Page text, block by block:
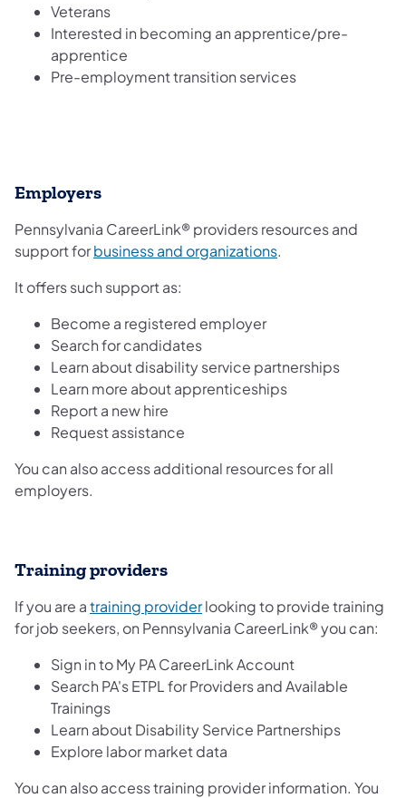
Veterans
Interested in becoming an apprentice/pre-
apprentice
Pre-employment transition services
Employers
Pennsylvania CareerLink® providers resources and
support forbusiness and organizations(opens in a new
.
It offers such support as:
Become a registered employer
Search for candidates
Learn about disability service partnerships
Learn more about apprenticeships
Report a new hire
Request assistance
You can also access additional resources for all
employers.
Training providers
If you are atraining provider(opens in a new tab)
looking to provide training
for job seekers, on Pennsylvania CareerLink® you can:
Sign in to My PA CareerLink Account
Search PA's ETPL for Providers and Available
Trainings
Learn about Disability Service Partnerships
Explore labor market data
You can also access training provider information. You